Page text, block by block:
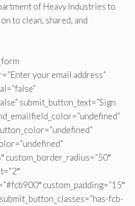
of Heavy Industries to
to clean, shared, and
your email address”
submit_button_text=”Sign
custom_border_radius=”50″
custom_padding=”15″
fcb-